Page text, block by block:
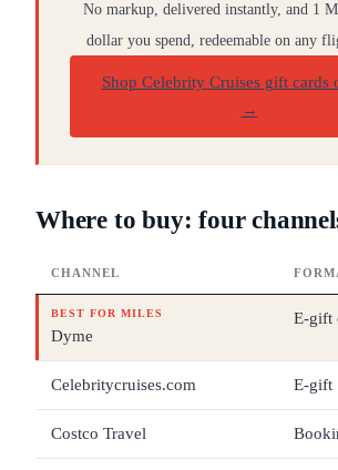
No markup, delivered instantly, and 1
dollar you spend, redeemable on any
Shop Celebrity Cruises gift cards
→
Where to buy: four
CHANNEL
BEST FOR MILES
Dyme
E-gift
Celebritycruises.com E-gift
Costco Travel